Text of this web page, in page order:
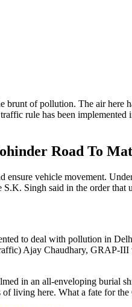
of pollution. The air here
rule has been
Road To
ensure vehicle movement.
Singh said in the order
to deal with pollution in
Ajay Chaudhary, GRAP-
in an all-enveloping burial
of living here. What a fate for